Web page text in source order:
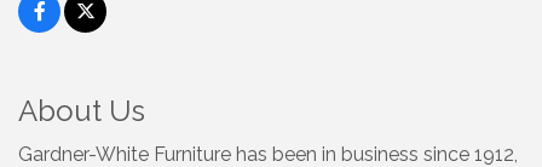
About Us
Gardner-White Furniture has been in business since 1912,